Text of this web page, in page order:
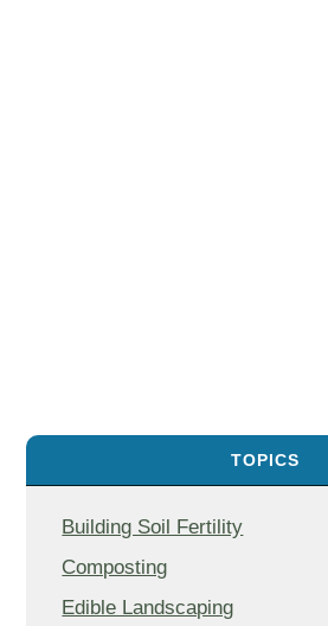
TOPICS
Building Soil Fertility
Composting
Edible Landscaping